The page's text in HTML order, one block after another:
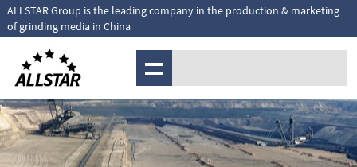
ALLSTAR Group is the leading company in the production & marketing
of grinding media in China
MENU